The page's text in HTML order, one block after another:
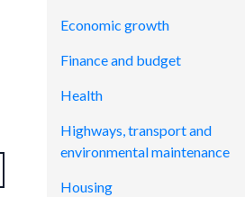
Economic growth
Finance and budget
Health
Highways, transport and
environmental maintenance
Housing